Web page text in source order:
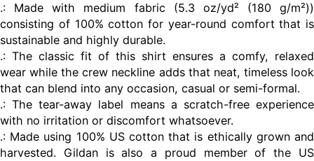
.: Made with medium fabric (5.3 oz/yd² (180 g/m²))
consisting of 100% cotton for year-round comfort that is
sustainable and highly durable.
.: The classic fit of this shirt ensures a comfy, relaxed
wear while the crew neckline adds that neat, timeless look
that can blend into any occasion, casual or semi-formal.
.: The tear-away label means a scratch-free experience
with no irritation or discomfort whatsoever.
.: Made using 100% US cotton that is ethically grown and
harvested. Gildan is also a proud member of the US